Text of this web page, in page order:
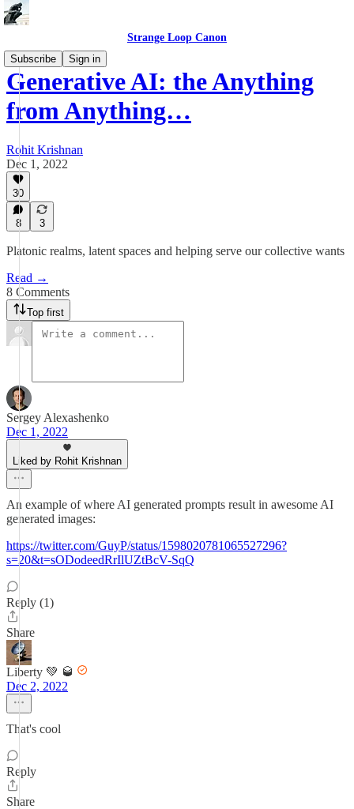
Strange Loop Canon
Subscribe
Sign in
Generative AI: the Anything
from Anything…
Rohit Krishnan
Dec 1, 2022
30
8 3
Platonic realms, latent spaces and helping serve our collective wants
Read →
8 Comments
Top first
Sergey Alexashenko
Dec 1, 2022
Liked by Rohit Krishnan
An example of where AI generated prompts result in awesome AI
generated images:
https://twitter.com/GuyP/status/1598020781065527296?
s=20&t=sODodeedRrIlUZtBcV-SqQ
Reply (1)
Share
Liberty 💚 🥃
Dec 2, 2022
That's cool
Reply
Share